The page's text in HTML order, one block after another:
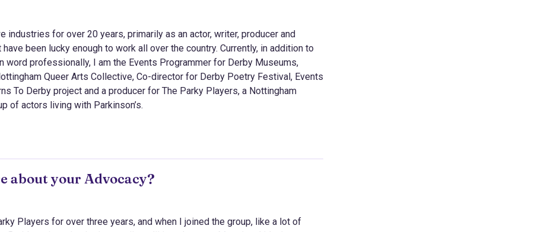
industries for over 20 years, primarily as an actor, writer, producer and
been lucky enough to work all over the country. Currently, in addition to
word professionally, I am the Events Programmer for Derby Museums,
Queer Arts Collective, Co-director for Derby Poetry Festival, Events
To Derby project and a producer for The Parky Players, a Nottingham
of actors living with Parkinson’s.
about your Advocacy?
Players for over three years, and when I joined the group, like a lot of